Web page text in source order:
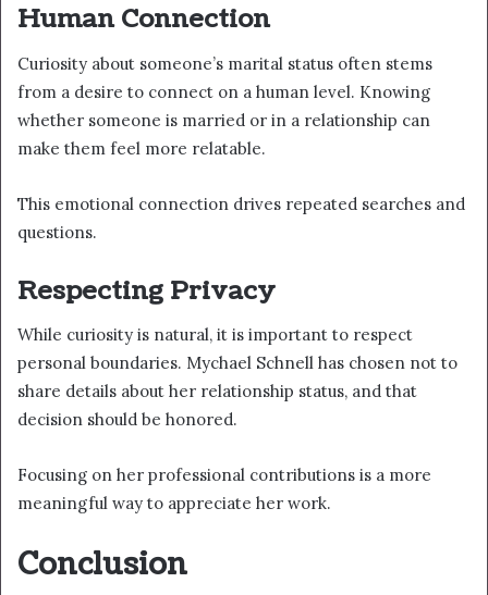
Human Connection
Curiosity about someone’s marital status often stems
from a desire to connect on a human level. Knowing
whether someone is married or in a relationship can
make them feel more relatable.
This emotional connection drives repeated searches and
questions.
Respecting Privacy
While curiosity is natural, it is important to respect
personal boundaries. Mychael Schnell has chosen not to
share details about her relationship status, and that
decision should be honored.
Focusing on her professional contributions is a more
meaningful way to appreciate her work.
Conclusion